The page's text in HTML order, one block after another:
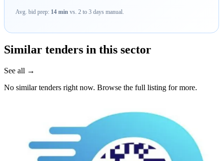
Avg. bid prep: 14 min vs. 2 to 3 days manual.
Similar tenders in this sector
See all →
No similar tenders right now. Browse the full listing for more.